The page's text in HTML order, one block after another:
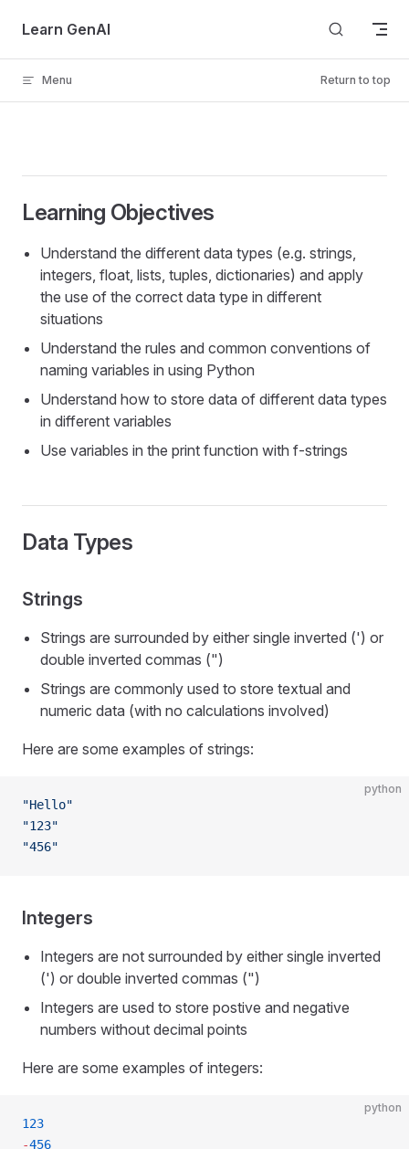
Skip to content
Learn GenAI
Menu Return to top
Learning Objectives
Understand the different data types (e.g. strings,
integers, float, lists, tuples, dictionaries) and apply
the use of the correct data type in different
situations
Understand the rules and common conventions of
naming variables in using Python
Understand how to store data of different data types
in different variables
Use variables in the print function with f-strings
Data Types
Strings
Strings are surrounded by either single inverted (') or
double inverted commas (")
Strings are commonly used to store textual and
numeric data (with no calculations involved)
Here are some examples of strings:
python
"Hello"
"123"
"456"
Integers
Integers are not surrounded by either single inverted
(') or double inverted commas (")
Integers are used to store postive and negative
numbers without decimal points
Here are some examples of integers:
python
123
-456